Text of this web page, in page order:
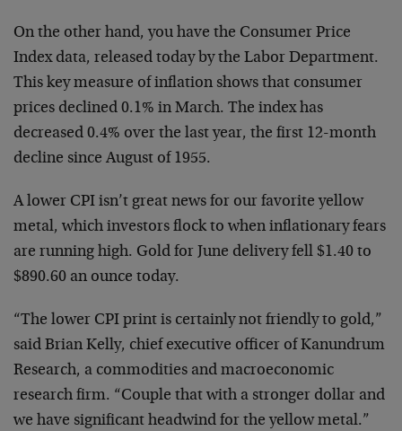
On the other hand, you have the Consumer Price
Index data, released today by the Labor Department.
This key measure of inflation shows that consumer
prices declined 0.1% in March. The index has
decreased 0.4% over the last year, the first 12-month
decline since August of 1955.
A lower CPI isn’t great news for our favorite yellow
metal, which investors flock to when inflationary fears
are running high. Gold for June delivery fell $1.40 to
$890.60 an ounce today.
“The lower CPI print is certainly not friendly to gold,”
said Brian Kelly, chief executive officer of Kanundrum
Research, a commodities and macroeconomic
research firm. “Couple that with a stronger dollar and
we have significant headwind for the yellow metal.”